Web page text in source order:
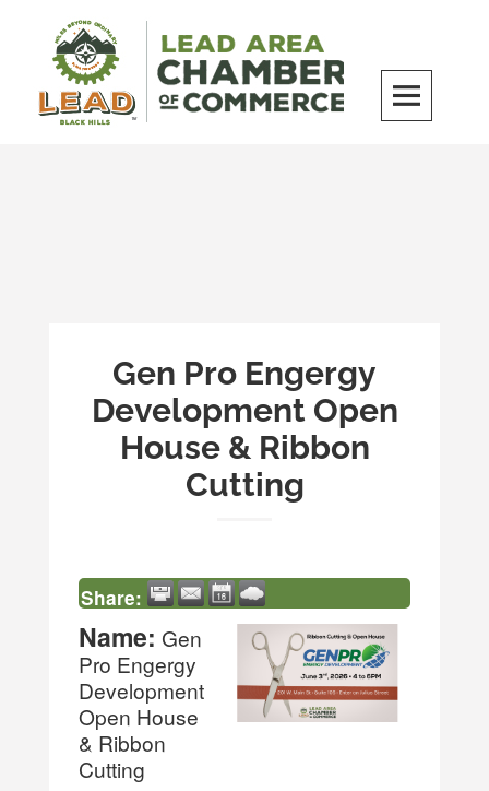
content
Gen Pro Engergy
Development Open
House & Ribbon
Cutting
Share:
Name: Gen
Pro Engergy
Development
Open House
& Ribbon
Cutting